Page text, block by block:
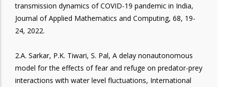
transmission dynamics of COVID-19 pandemic in India,
Journal of Applied Mathematics and Computing, 68, 19-
24, 2022.
2.A. Sarkar, P.K. Tiwari, S. Pal, A delay nonautonomous
model for the effects of fear and refuge on predator-prey
interactions with water level fluctuations, International